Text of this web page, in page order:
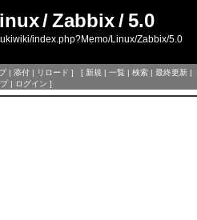
/Zabbix/5.0
index.php?Memo/Linux/Zabbix/5.0
| 添付 | リロード ] [ 新規 | 一覧 | 検索 | 最終更新 |
| ログイン ]